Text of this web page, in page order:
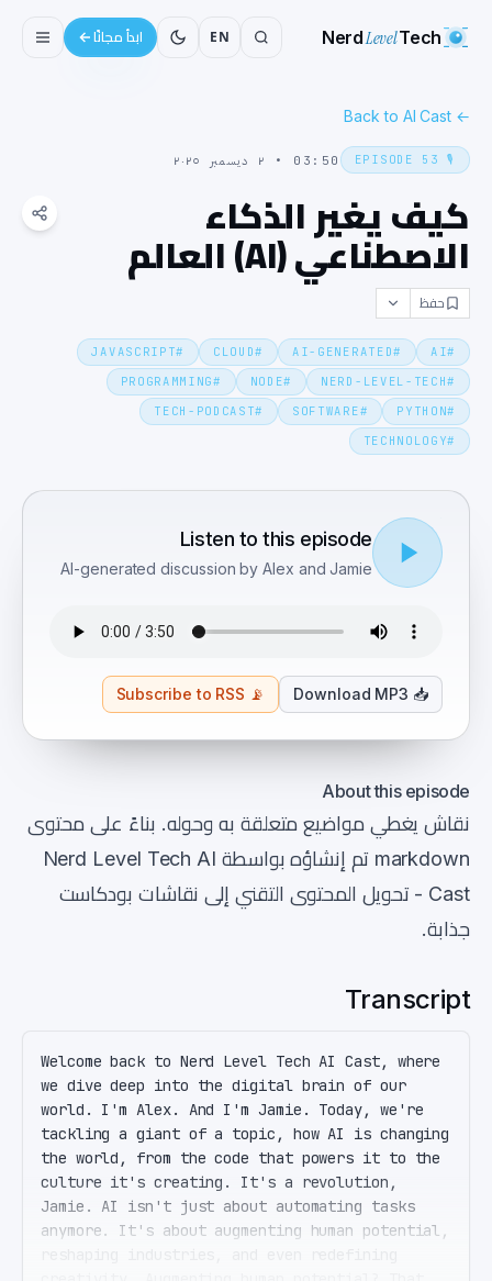
NerdLevelTech
EN ابدأ مجانًا
←
Back to AI Cast
🎙️
EPISODE 53
03:50
• ٢ ديسمبر ٢٠٢٥
كيف يغير الذكاء
الاصطناعي (AI) العالم
حفظ
#
AI
#
AI-GENERATED
#
CLOUD
#
JAVASCRIPT
#
NERD-LEVEL-TECH
#
NODE
#
PROGRAMMING
#
PYTHON
#
SOFTWARE
#
TECH-PODCAST
#
TECHNOLOGY
Listen to this episode
AI-generated discussion by Alex and Jamie
📥
Download MP3
📡
Subscribe to RSS
About this episode
نقاش يغطي مواضيع متعلقة به وحوله. بناءً على محتوى
markdown تم إنشاؤه بواسطة Nerd Level Tech AI
Cast - تحويل المحتوى التقني إلى نقاشات بودكاست
جذابة.
Transcript
Welcome back to Nerd Level Tech AI Cast, where
we dive deep into the digital brain of our
world. I'm Alex. And I'm Jamie. Today, we're
tackling a giant of a topic, how AI is changing
the world, from the code that powers it to the
culture it's creating. It's a revolution,
Jamie. AI isn't just about automating tasks
anymore. It's about augmenting human potential,